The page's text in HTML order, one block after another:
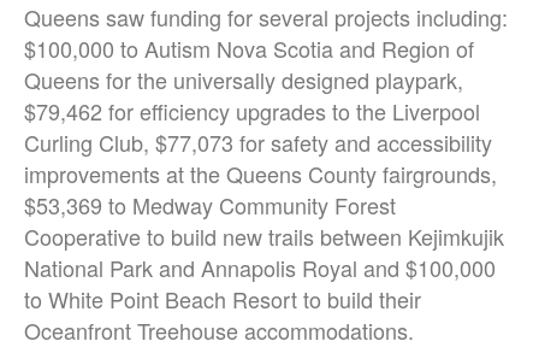
Queens saw funding for several projects including:
$100,000 to Autism Nova Scotia and Region of
Queens for the universally designed playpark,
$79,462 for efficiency upgrades to the Liverpool
Curling Club, $77,073 for safety and accessibility
improvements at the Queens County fairgrounds,
$53,369 to Medway Community Forest
Cooperative to build new trails between Kejimkujik
National Park and Annapolis Royal and $100,000
to White Point Beach Resort to build their
Oceanfront Treehouse accommodations.